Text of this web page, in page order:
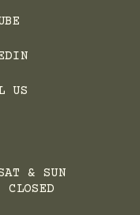
US
& SUN
CLOSED